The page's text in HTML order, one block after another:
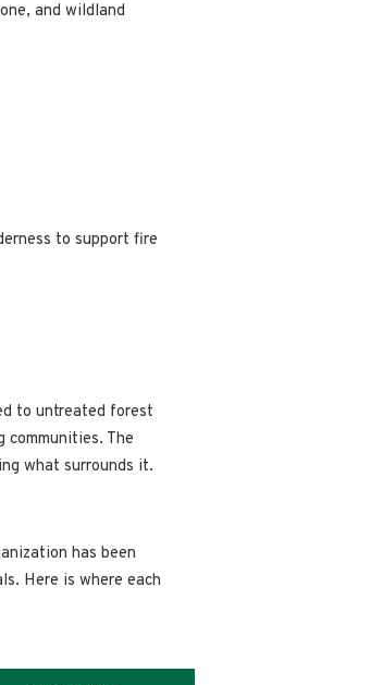
and wildland
to untreated forest
The
what surrounds it.
has been
Here is where each